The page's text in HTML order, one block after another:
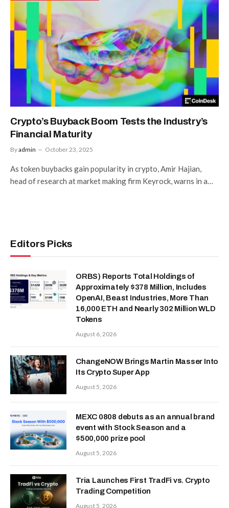
Crypto’s Buyback Boom Tests the Industry’s
Financial Maturity
Byadmin October 23, 2025
As token buybacks gain popularity in crypto, Amir Hajian,
head of research at market making firm Keyrock, warns in a…
Editors Picks
ORBS) Reports Total Holdings of
Approximately $378 Million, Includes
OpenAI, Beast Industries, More Than
16,000 ETH and Nearly 302 Million WLD
Tokens
August 6, 2026
ChangeNOW Brings Martin Masser Into
Its Crypto Super App
August 5, 2026
MEXC 0808 debuts as an annual brand
event with Stock Season and a
$500,000 prize pool
August 5, 2026
Tria Launches First TradFi vs. Crypto
Trading Competition
August 5, 2026